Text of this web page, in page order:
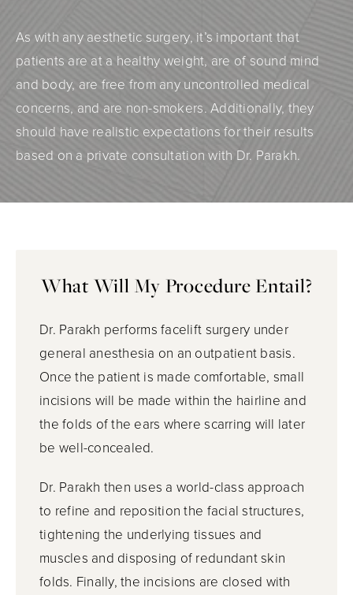
As with any aesthetic surgery, it’s important that
patients are at a healthy weight, are of sound mind
and body, are free from any uncontrolled medical
concerns, and are non-smokers. Additionally, they
should have realistic expectations for their results
based on a private consultation with Dr. Parakh.
What Will My Procedure Entail?
Dr. Parakh performs facelift surgery under
general anesthesia on an outpatient basis.
Once the patient is made comfortable, small
incisions will be made within the hairline and
the folds of the ears where scarring will later
be well-concealed.
Dr. Parakh then uses a world-class approach
to refine and reposition the facial structures,
tightening the underlying tissues and
muscles and disposing of redundant skin
folds. Finally, the incisions are closed with